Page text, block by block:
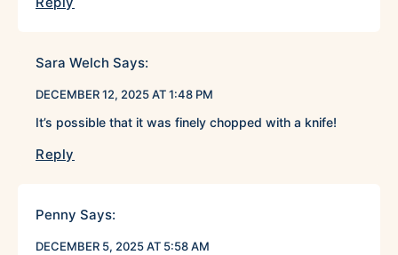
Sara Welch Says:
DECEMBER 12, 2025 AT 1:48 PM
It’s possible that it was finely chopped with a knife!
Reply
Penny Says:
DECEMBER 5, 2025 AT 5:58 AM